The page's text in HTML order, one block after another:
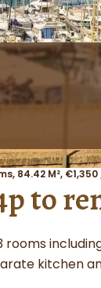
84.42 M²,
to
kitchen